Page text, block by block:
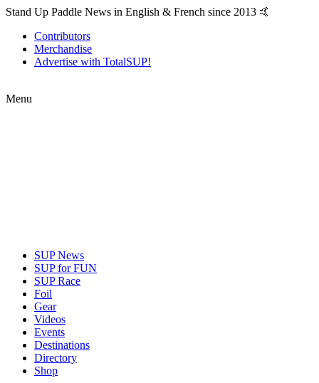
Stand Up Paddle News in English & French since 2013 🤙
Contributors
Merchandise
Advertise with TotalSUP!
Menu
SUP News
SUP for FUN
SUP Race
Foil
Gear
Videos
Events
Destinations
Directory
Shop